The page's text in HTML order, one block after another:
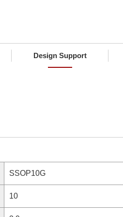
Design Support
SSOP10G
10